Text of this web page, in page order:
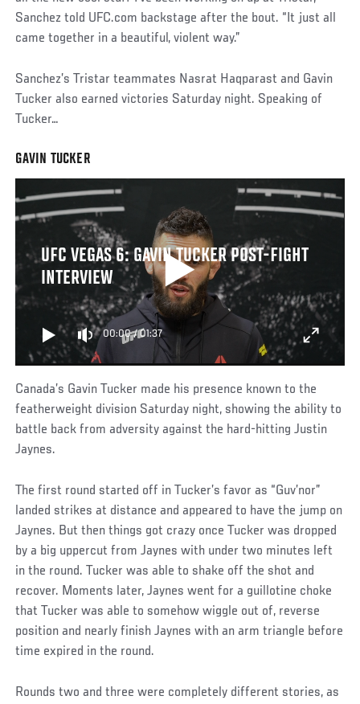
Sanchez told UFC.com backstage after the bout. “It just all
came together in a beautiful, violent way.”
Sanchez’s Tristar teammates Nasrat Haqparast and Gavin
Tucker also earned victories Saturday night. Speaking of
Tucker…
GAVIN TUCKER
UFC VEGAS 6: GAVIN TUCKER POST-FIGHT
INTERVIEW
00:00/ 01:37
Canada’s Gavin Tucker made his presence known to the
featherweight division Saturday night, showing the ability to
battle back from adversity against the hard-hitting Justin
Jaynes.
The first round started off in Tucker’s favor as “Guv’nor”
landed strikes at distance and appeared to have the jump on
Jaynes. But then things got crazy once Tucker was dropped
by a big uppercut from Jaynes with under two minutes left
in the round. Tucker was able to shake off the shot and
recover. Moments later, Jaynes went for a guillotine choke
that Tucker was able to somehow wiggle out of, reverse
position and nearly finish Jaynes with an arm triangle before
time expired in the round.
Rounds two and three were completely different stories, as